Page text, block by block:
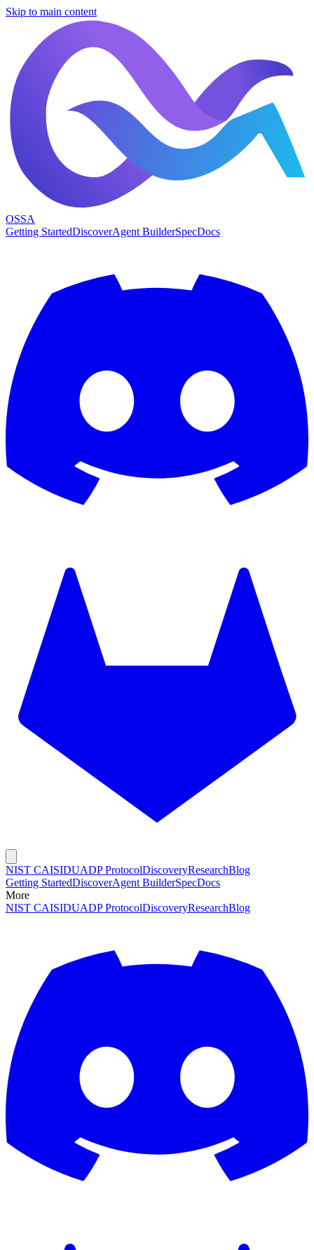
Skip to main content
OSSA
Getting StartedDiscoverAgent BuilderSpecDocs
NIST CAISIDUADP ProtocolDiscoveryResearchBlog
Getting StartedDiscoverAgent BuilderSpecDocs
More
NIST CAISIDUADP ProtocolDiscoveryResearchBlog